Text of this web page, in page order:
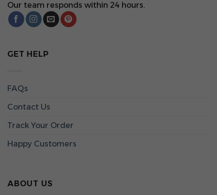
Our team responds within 24 hours.
GET HELP
FAQs
Contact Us
Track Your Order
Happy Customers
ABOUT US